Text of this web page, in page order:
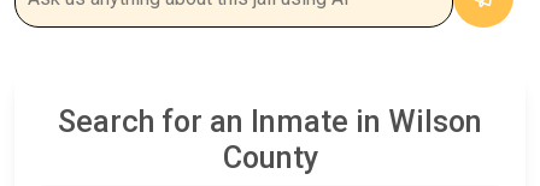
Search for an Inmate in Wilson
County